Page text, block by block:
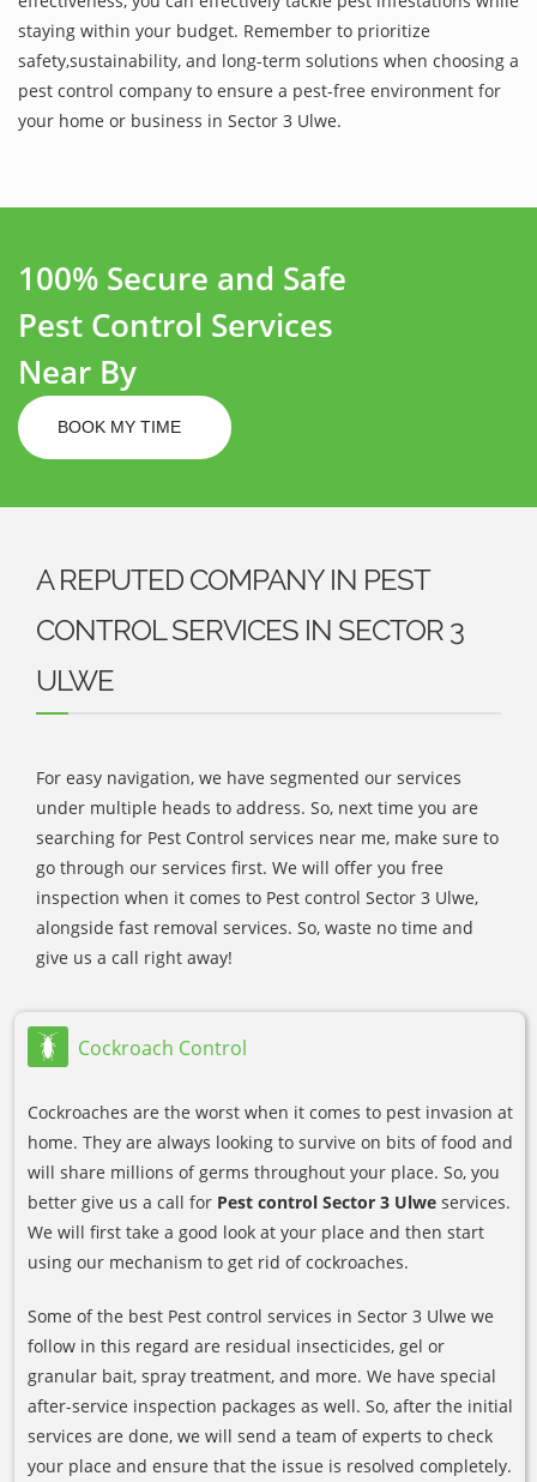
staying within your budget. Remember to prioritize
safety,sustainability, and long-term solutions when choosing a
pest control company to ensure a pest-free environment for
your home or business in Sector 3 Ulwe.
100% Secure and Safe
Pest Control Services
Near By
BOOK MY TIME
A REPUTED COMPANY IN PEST
CONTROL SERVICES IN SECTOR 3
ULWE
For easy navigation, we have segmented our services
under multiple heads to address. So, next time you are
searching for Pest Control services near me, make sure to
go through our services first. We will offer you free
inspection when it comes to Pest control Sector 3 Ulwe,
alongside fast removal services. So, waste no time and
give us a call right away!
Cockroach Control
Cockroaches are the worst when it comes to pest invasion at
home. They are always looking to survive on bits of food and
will share millions of germs throughout your place. So, you
better give us a call for Pest control Sector 3 Ulwe services.
We will first take a good look at your place and then start
using our mechanism to get rid of cockroaches.
Some of the best Pest control services in Sector 3 Ulwe we
follow in this regard are residual insecticides, gel or
granular bait, spray treatment, and more. We have special
after-service inspection packages as well. So, after the initial
services are done, we will send a team of experts to check
your place and ensure that the issue is resolved completely.